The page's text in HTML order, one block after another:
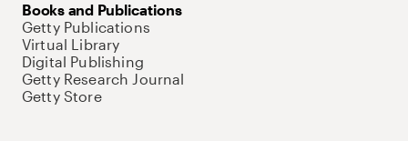
Books and Publications
Getty Publications
Virtual Library
Digital Publishing
Getty Research Journal
Getty Store